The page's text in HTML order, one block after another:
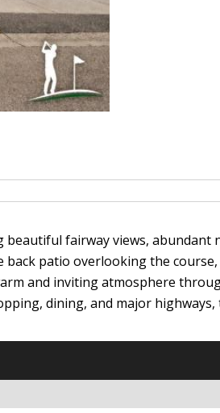
fairway views, abundant
patio overlooking the
and inviting atmosphere
dining, and major highways,